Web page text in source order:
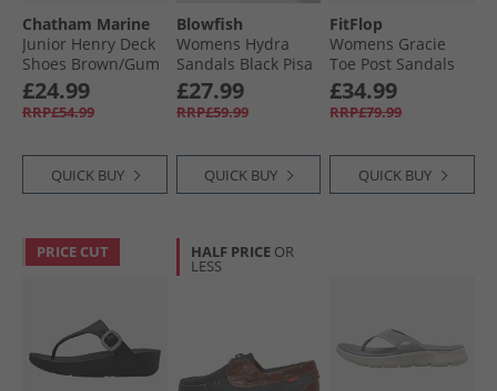
Chatham Marine
Junior Henry Deck
Shoes Brown/​Gum
£24.99
RRP£54.99
QUICK BUY
Blowfish
Womens Hydra
Sandals Black Pisa
£27.99
RRP£59.99
QUICK BUY
FitFlop
Womens Gracie
Toe Post Sandals
All Black
£34.99
RRP£79.99
QUICK BUY
PRICE CUT HALF PRICE OR
LESS